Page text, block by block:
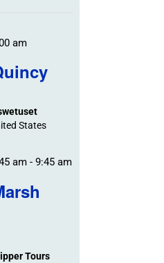
and
Navigation
am
States
am- 9:45 am
Tours